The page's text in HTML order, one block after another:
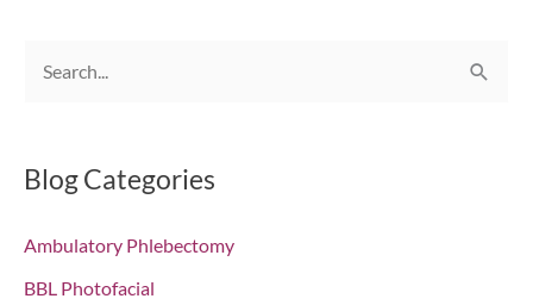
r
h
f
Blog Categories
Ambulatory Phlebectomy
BBL Photofacial